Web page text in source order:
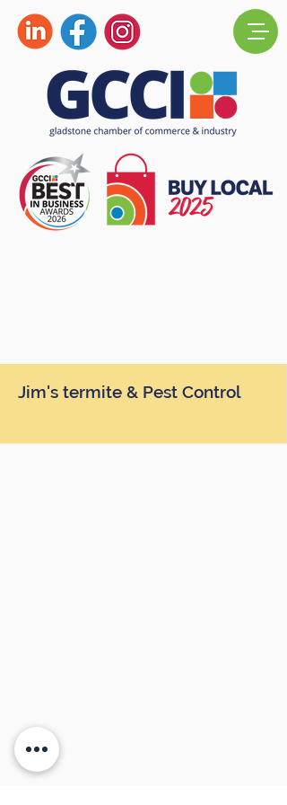
Jim's termite & Pest Control